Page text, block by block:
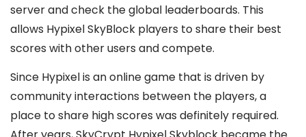
server and check the global leaderboards. This
allows Hypixel SkyBlock players to share their best
scores with other users and compete.
Since Hypixel is an online game that is driven by
community interactions between the players, a
place to share high scores was definitely required.